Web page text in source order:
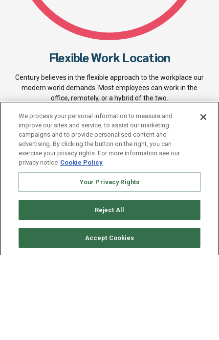
Flexible Work Location
Century believes in the flexible approach to the workplace our
modern world demands. Most employees can work in the
office, remotely, or a hybrid of the two.
CENTURY
Headquarters
info@centuryconsultingservices.com
Where to find us?
We process your personal information to measure and
improve our sites and service, to assist our marketing
campaigns and to provide personalised content and
advertising. By clicking the button on the right, you can
exercise your privacy rights. For more information see our
privacy notice Cookie Policy
Your Privacy Rights
Reject All
Accept Cookies